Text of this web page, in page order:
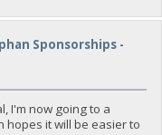
Sponsorships -
I'm now going to a
hopes it will be easier to